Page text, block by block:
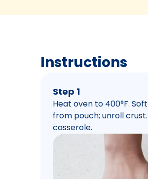
Instructions
Step 1
Heat oven to 400°F.
from pouch; unroll
casserole.